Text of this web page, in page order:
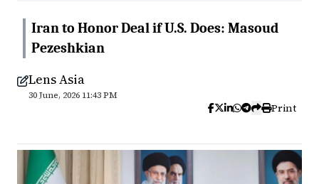
Iran to Honor Deal if U.S. Does: Masoud
Pezeshkian
Lens Asia
30 June, 2026 11:43 PM
Print